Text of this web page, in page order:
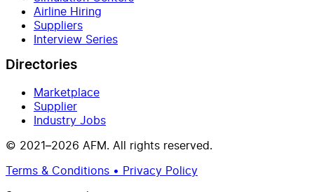
Airline Hiring
Suppliers
Interview Series
Directories
Marketplace
Supplier
Industry Jobs
© 2021–2026 AFM. All rights reserved.
Terms & Conditions • Privacy Policy